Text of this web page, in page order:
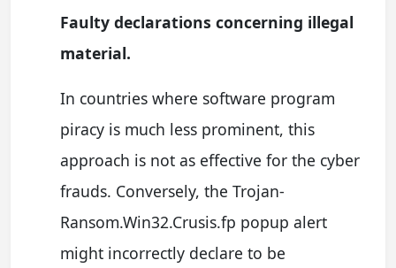
Faulty declarations concerning illegal
material.
In countries where software program
piracy is much less prominent, this
approach is not as effective for the cyber
frauds. Conversely, the Trojan-
Ransom.Win32.Crusis.fp popup alert
might incorrectly declare to be